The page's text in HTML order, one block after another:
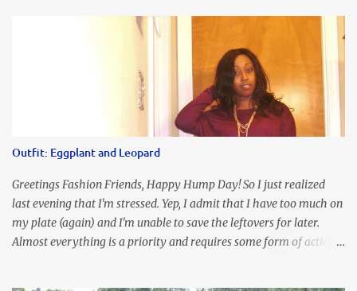
Outfit: Eggplant and Leopard
Greetings Fashion Friends, Happy Hump Day! So I just realized
last evening that I'm stressed. Yep, I admit that I have too much on
my plate (again) and I'm unable to save the leftovers for later.
Almost everything is a priority and requires some form of action